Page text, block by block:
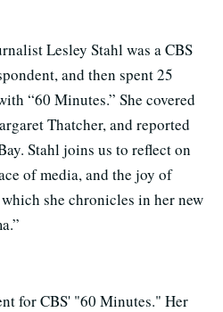
Lesley Stahl was a CBS
and then spent 25
“60 Minutes.” She covered
Thatcher, and reported
Stahl joins us to reflect on
of media, and the joy of
she chronicles in her new
for CBS' "60 Minutes." Her